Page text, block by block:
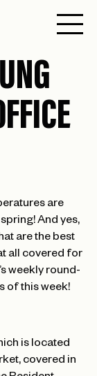
are
And yes,
are the best
all covered for
weekly round-
of this week!
is located
covered in